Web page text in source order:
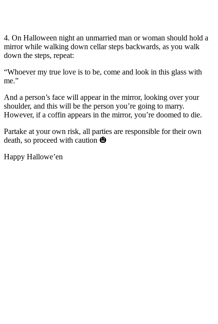
4. On Halloween night an unmarried man or woman should hold a
mirror while walking down cellar steps backwards, as you walk
down the steps, repeat:
“Whoever my true love is to be, come and look in this glass with
me.”
And a person’s face will appear in the mirror, looking over your
shoulder, and this will be the person you’re going to marry.
However, if a coffin appears in the mirror, you’re doomed to die.
Partake at your own risk, all parties are responsible for their own
death, so proceed with caution 🎃
Happy Hallowe’en